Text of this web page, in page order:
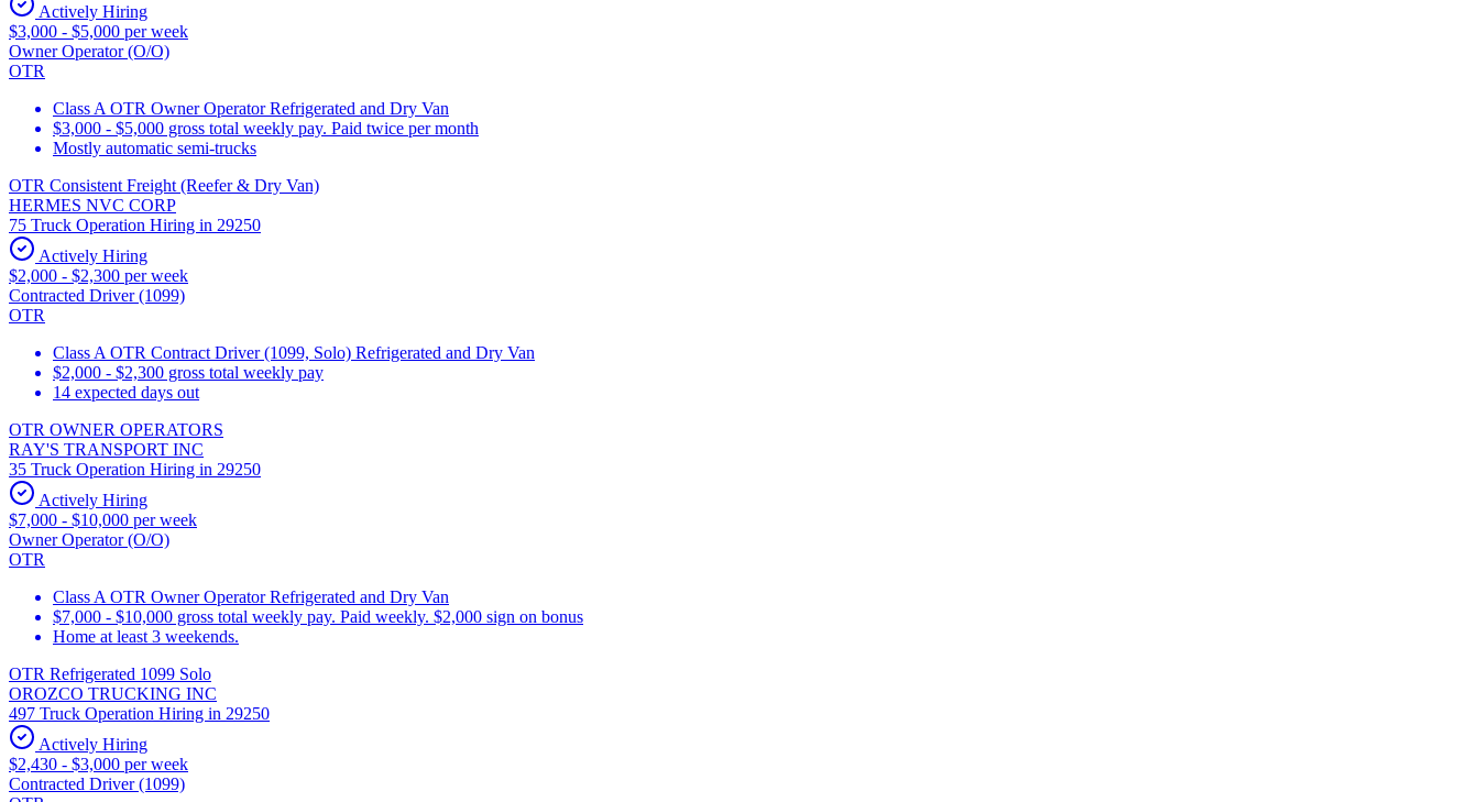
Actively Hiring
$3,000 - $5,000 per week
Owner Operator (O/O)
OTR
Class A OTR Owner Operator Refrigerated and Dry Van
$3,000 - $5,000 gross total weekly pay. Paid twice per month
Mostly automatic semi-trucks
OTR Consistent Freight (Reefer & Dry Van)
HERMES NVC CORP
75 Truck Operation Hiring in 29250
Actively Hiring
$2,000 - $2,300 per week
Contracted Driver (1099)
OTR
Class A OTR Contract Driver (1099, Solo) Refrigerated and Dry Van
$2,000 - $2,300 gross total weekly pay
14 expected days out
OTR OWNER OPERATORS
RAY'S TRANSPORT INC
35 Truck Operation Hiring in 29250
Actively Hiring
$7,000 - $10,000 per week
Owner Operator (O/O)
OTR
Class A OTR Owner Operator Refrigerated and Dry Van
$7,000 - $10,000 gross total weekly pay. Paid weekly. $2,000 sign on bonus
Home at least 3 weekends.
OTR Refrigerated 1099 Solo
OROZCO TRUCKING INC
497 Truck Operation Hiring in 29250
Actively Hiring
$2,430 - $3,000 per week
Contracted Driver (1099)